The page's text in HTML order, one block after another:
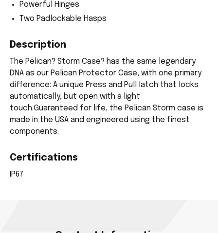
Powerful Hinges
Two Padlockable Hasps
Description
The Pelican? Storm Case? has the same legendary
DNA as our Pelican Protector Case, with one primary
difference: A unique Press and Pull latch that locks
automatically, but open with a light
touch.Guaranteed for life, the Pelican Storm case is
made in the USA and engineered using the finest
components.
Certifications
IP67